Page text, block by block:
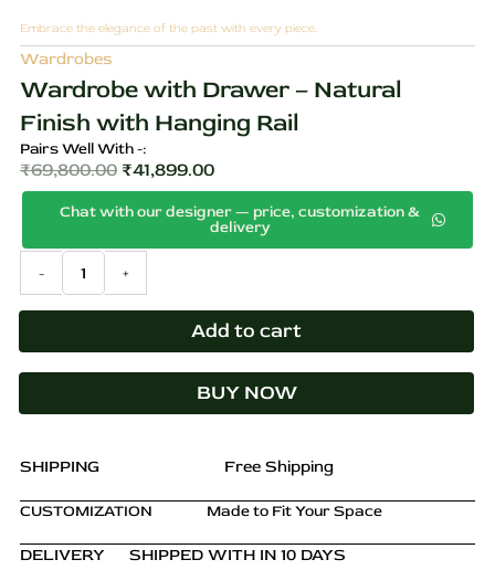
Embrace the elegance of the past with every piece.
Wardrobes
Wardrobe with Drawer – Natural
Finish with Hanging Rail
Pairs Well With -:
₹69,800.00
Original
price
was:
₹69,800.00.
₹41,899.00
price
is:
Chat with our designer — price, customization &
delivery
-
Wardrobe
Natural
Finish
Hanging
quantity
+
Add to cart
BUY NOW
SHIPPING Free Shipping
CUSTOMIZATION Made to Fit Your Space
DELIVERY SHIPPED WITH IN 10 DAYS